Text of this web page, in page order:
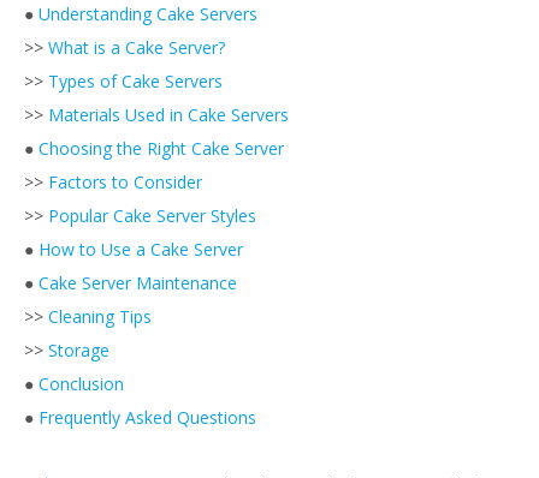
● Understanding Cake Servers
>> What is a Cake Server?
>> Types of Cake Servers
>> Materials Used in Cake Servers
● Choosing the Right Cake Server
>> Factors to Consider
>> Popular Cake Server Styles
● How to Use a Cake Server
● Cake Server Maintenance
>> Cleaning Tips
>> Storage
● Conclusion
● Frequently Asked Questions